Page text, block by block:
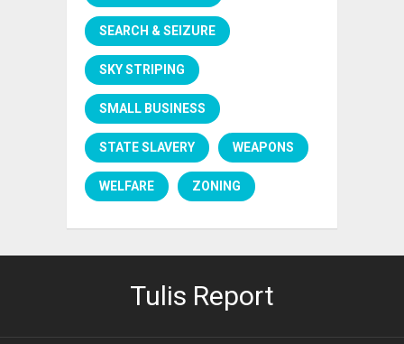
SEARCH & SEIZURE
SKY STRIPING
SMALL BUSINESS
STATE SLAVERY WEAPONS
WELFARE ZONING
Tulis Report